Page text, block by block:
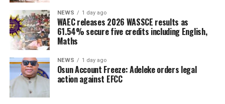
NEWS 1 day ago
WAEC releases 2026 WASSCE results as
61.54% secure five credits including English,
Maths
NEWS 1 day ago
Osun Account Freeze: Adeleke orders legal
action against EFCC